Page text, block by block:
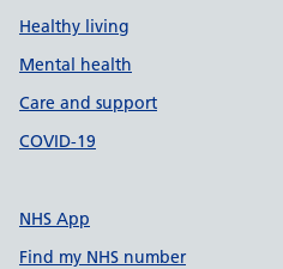
Healthy living
Mental health
Care and support
COVID-19
NHS App
Find my NHS number